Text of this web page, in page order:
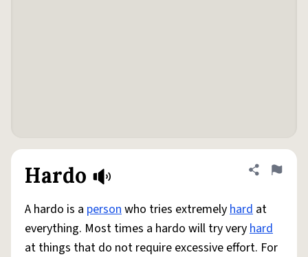
Hardo Share
Flag
A hardo is a personwho tries extremelyhard at
everything. Most times a hardo will try veryhard
at things that do not require excessive effort. For